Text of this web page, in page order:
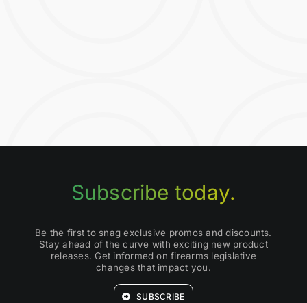
Subscribe today.
Be the first to snag exclusive promos and discounts.
Stay ahead of the curve with exciting new product
releases. Get informed on firearms legislative
changes that impact you.
SUBSCRIBE